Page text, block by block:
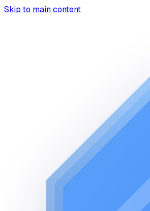
Skip to main content